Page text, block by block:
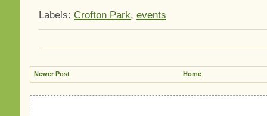
Labels: Crofton Park, events
Newer Post Home